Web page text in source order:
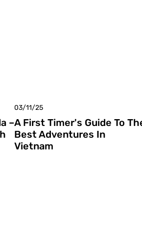
–
03/11/25
A First Timer's Guide To
Best Adventures In
Vietnam